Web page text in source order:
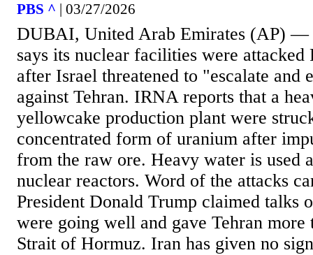
PBS ^ | 03/27/2026
DUBAI, United Arab Emirates (AP) —
says its nuclear facilities were attacked
after Israel threatened to "escalate and
against Tehran. IRNA reports that a
yellowcake production plant were
concentrated form of uranium after
from the raw ore. Heavy water is used
nuclear reactors. Word of the attacks
President Donald Trump claimed talks
were going well and gave Tehran more
Strait of Hormuz. Iran has given no